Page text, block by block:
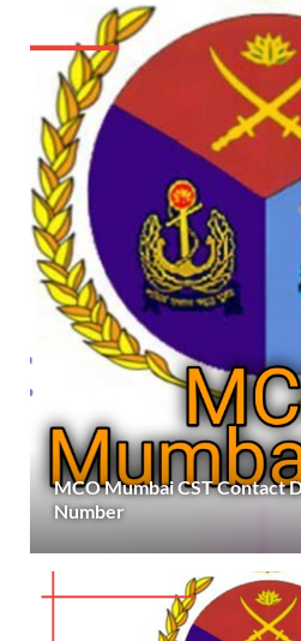
MCO Mumbai CST Contact
Number